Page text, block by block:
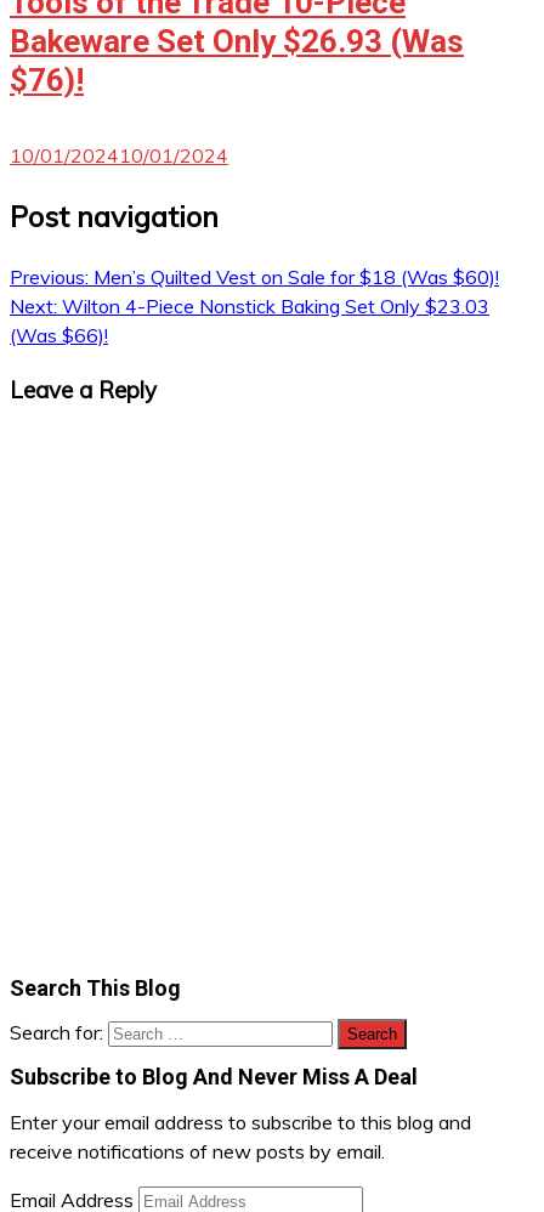
Bakeware Set Only $26.93 (Was
$76)!
10/01/202410/01/2024
Post navigation
Previous: Men’s Quilted Vest on Sale for $18 (Was $60)!
Next: Wilton 4-Piece Nonstick Baking Set Only $23.03
(Was $66)!
Leave a Reply
Search This Blog
Search for:
Subscribe to Blog And Never Miss A Deal
Enter your email address to subscribe to this blog and
receive notifications of new posts by email.
Email Address